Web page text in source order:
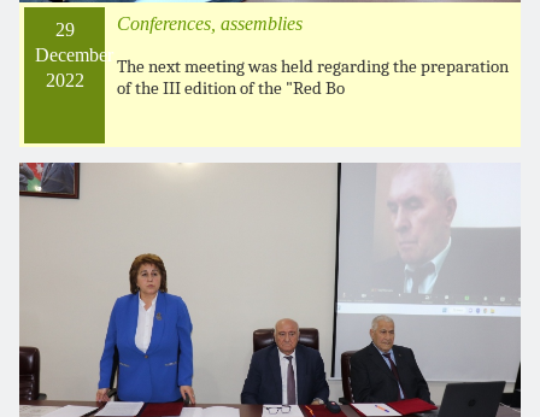
29
December
2022
Conferences, assemblies
The next meeting was held regarding the preparation
of the III edition of the "Red Bo